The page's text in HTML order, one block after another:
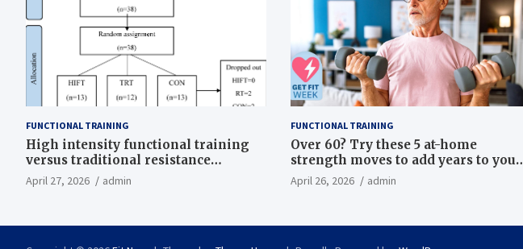
FUNCTIONAL TRAINING
High intensity functional training
versus traditional resistance
training effects on inflammatory,
metabolic, and physical outcomes in
April 27, 2026 admin
FUNCTIONAL TRAINING
Over 60? Try these 5 at-home
strength moves to add years to your
life
April 26, 2026 admin